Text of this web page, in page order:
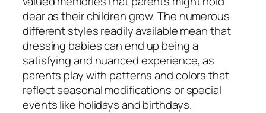
dear as their children grow. The numerous
different styles readily available mean that
dressing babies can end up being a
satisfying and nuanced experience, as
parents play with patterns and colors that
reflect seasonal modifications or special
events like holidays and birthdays.